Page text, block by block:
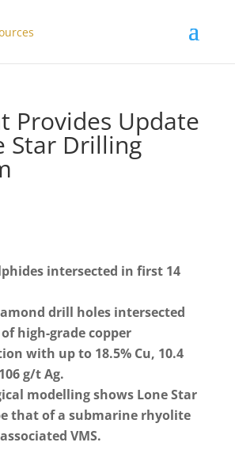
Provides Update
Star Drilling
intersected in first 14
drill holes intersected
high-grade copper
with up to 18.5% Cu, 10.4
g/t Ag.
modelling shows Lone Star
that of a submarine rhyolite
VMS.